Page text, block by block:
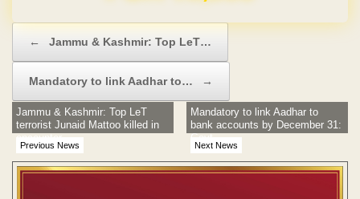
← Jammu & Kashmir: Top LeT…
Mandatory to link Aadhar to… →
Previous News
Jammu & Kashmir: Top LeT
terrorist Junaid Mattoo killed in
encounter
Next News
Mandatory to link Aadhar to
bank accounts by December 31:
Govt